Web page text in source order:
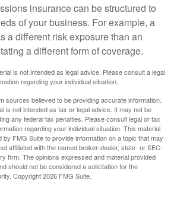
insurance can be structured to
of your business. For example, a
a different risk exposure than an
a different form of coverage.
is not intended as legal advice. Please consult a legal
regarding your individual situation.
sources believed to be providing accurate information.
is not intended as tax or legal advice. It may not be
any federal tax penalties. Please consult legal or tax
regarding your individual situation. This material
FMG Suite to provide information on a topic that may
affiliated with the named broker-dealer, state- or SEC-
firm. The opinions expressed and material provided
should not be considered a solicitation for the
Copyright2026 FMG Suite.